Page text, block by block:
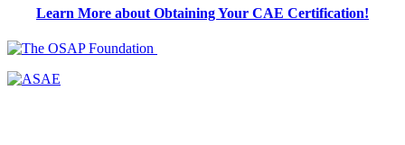
Learn More about Obtaining Your CAE Certification!